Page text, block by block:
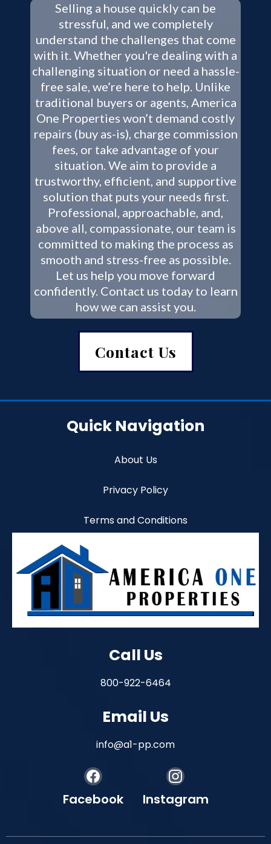
Selling a house quickly can be
stressful, and we completely
understand the challenges that come
with it. Whether you're dealing with a
challenging situation or need a hassle-
free sale, we’re here to help. Unlike
traditional buyers or agents, America
One Properties won’t demand costly
repairs (buy as-is), charge commission
fees, or take advantage of your
situation. We aim to provide a
trustworthy, efficient, and supportive
solution that puts your needs first.
Professional, approachable, and,
above all, compassionate, our team is
committed to making the process as
smooth and stress-free as possible.
Let us help you move forward
confidently. Contact us today to learn
how we can assist you.
Contact Us
Quick Navigation
About Us
Privacy Policy
Terms and Conditions
Call Us
800-922-6464
Email Us
info@a1-pp.com
Facebook Instagram